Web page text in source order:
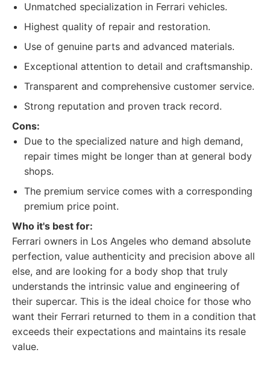
Unmatched specialization in Ferrari vehicles.
Highest quality of repair and restoration.
Use of genuine parts and advanced materials.
Exceptional attention to detail and craftsmanship.
Transparent and comprehensive customer service.
Strong reputation and proven track record.
Cons:
Due to the specialized nature and high demand,
repair times might be longer than at general body
shops.
The premium service comes with a corresponding
premium price point.
Who it's best for:
Ferrari owners in Los Angeles who demand absolute
perfection, value authenticity and precision above all
else, and are looking for a body shop that truly
understands the intrinsic value and engineering of
their supercar. This is the ideal choice for those who
want their Ferrari returned to them in a condition that
exceeds their expectations and maintains its resale
value.